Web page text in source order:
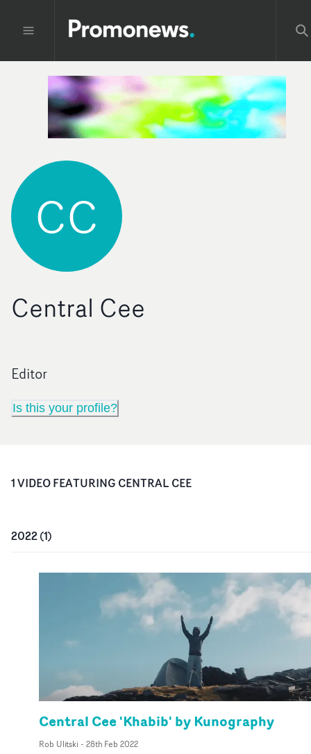
CC
Central Cee
Editor
Is this your profile?
1VIDEOFEATURING CENTRAL CEE
2022(1)
Central Cee 'Khabib' by Kunography
Rob Ulitski - 28th Feb 2022